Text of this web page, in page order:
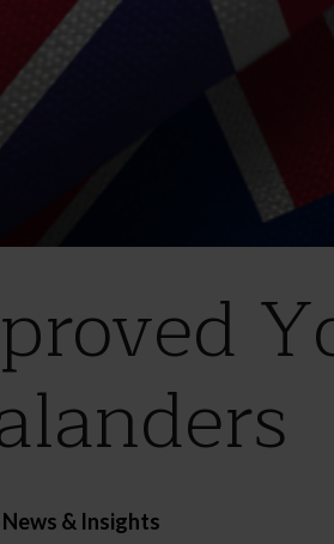
& Insights